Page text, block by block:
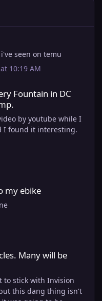
seen on temu
10:19 AM
being fixed by Trump.
Fountain in DC
by youtube while I
I found it interesting.
my ebike
bugged
Many will be
to stick with Invision
this dang thing isn't